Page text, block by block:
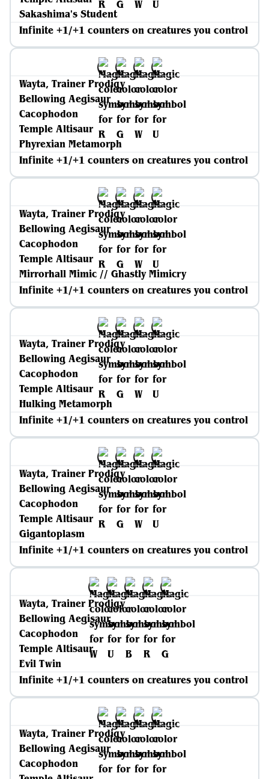
Sakashima's Student
Infinite +1/+1 counters on creatures you control
Wayta, Trainer Prodigy
Bellowing Aegisaur
Cacophodon
Temple Altisaur
Phyrexian Metamorph
Infinite +1/+1 counters on creatures you control
Wayta, Trainer Prodigy
Bellowing Aegisaur
Cacophodon
Temple Altisaur
Mirrorhall Mimic // Ghastly Mimicry
Infinite +1/+1 counters on creatures you control
Wayta, Trainer Prodigy
Bellowing Aegisaur
Cacophodon
Temple Altisaur
Hulking Metamorph
Infinite +1/+1 counters on creatures you control
Wayta, Trainer Prodigy
Bellowing Aegisaur
Cacophodon
Temple Altisaur
Gigantoplasm
Infinite +1/+1 counters on creatures you control
Wayta, Trainer Prodigy
Bellowing Aegisaur
Cacophodon
Temple Altisaur
Evil Twin
Infinite +1/+1 counters on creatures you control
Wayta, Trainer Prodigy
Bellowing Aegisaur
Cacophodon